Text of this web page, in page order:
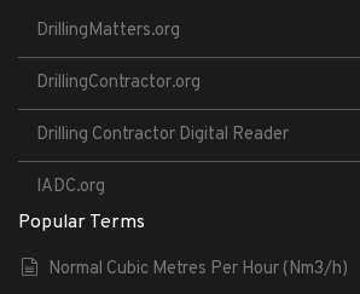
DrillingMatters.org
DrillingContractor.org
Drilling Contractor Digital Reader
IADC.org
Popular Terms
Normal Cubic Metres Per Hour (Nm3/h)